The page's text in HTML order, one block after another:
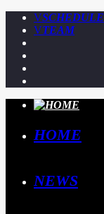
SCHEDULE
TEAM
HOME
NEWS